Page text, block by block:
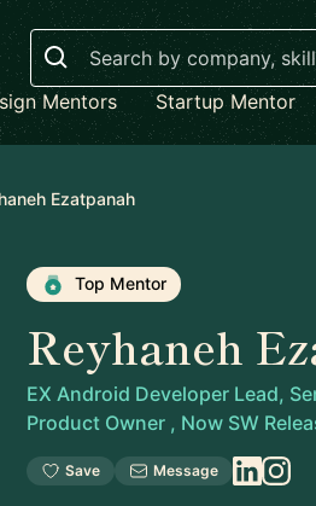
Search
Mentors Startup Mentor
Ezatpanah
Top Mentor
Reyhaneh
EX Android Developer Lead,
Product Owner , Now SW
Save Message